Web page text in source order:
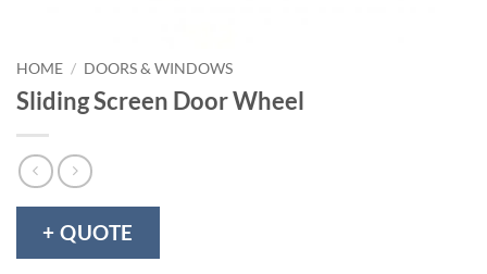
HOME / DOORS & WINDOWS
Sliding Screen Door Wheel
+ QUOTE